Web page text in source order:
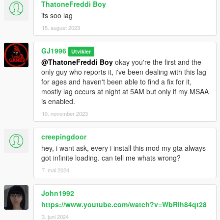
adding line to dlclist.xml is no longer necessary, figured how to
get .oiv to add it instead.
[1.05][SP/FiveM]
Fixed disappearing sofa,
Fixed dark items at bathroom,
Removed some texture flicker.
[1.06][SP/FiveM]
Fixed Minor issues with the exterior,
Black spot which appeared in place where previously was a
a wall behind garage.
[1.07][SP/FiveM]
Reworked the whole exterior collision,
Reworked windows,
Reworked walls,
Added more curtains,
Fixed huge lag caused by lights at 5:00 (For MSAA users),
Changed the texture of window glass,
Fixed black spot that appeared on the grass,
Added Opening/Closing Garage Doors (do not feature sound),
Added door frames,
ThatoneFreddi Boy
its soo lag
15. august 2023
GJ1996 Utvikler
@ThatoneFreddi Boy okay you're the first and the
only guy who reports it, i've been dealing with this lag
for ages and haven't been able to find a fix for it,
mostly lag occurs at night at 5AM but only if my MSAA
is enabled.
10. november 2023
creepingdoor
hey, i want ask, every i install this mod my gta always
got infinite loading. can tell me whats wrong?
7. mai 2024
John1992
https://www.youtube.com/watch?v=WbRih84qt28
3. juni 2024